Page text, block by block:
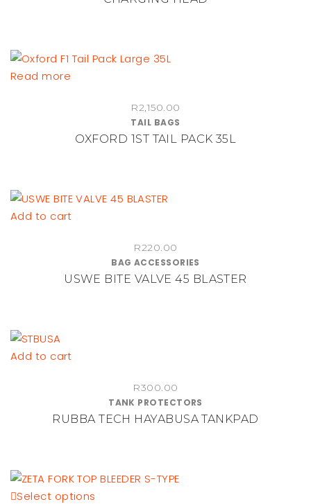
Read more
R2,150.00
TAIL BAGS
OXFORD 1ST TAIL PACK 35L
Add to cart
R220.00
BAG ACCESSORIES
USWE BITE VALVE 45 BLASTER
Add to cart
R300.00
TANK PROTECTORS
RUBBA TECH HAYABUSA TANKPAD
Select options